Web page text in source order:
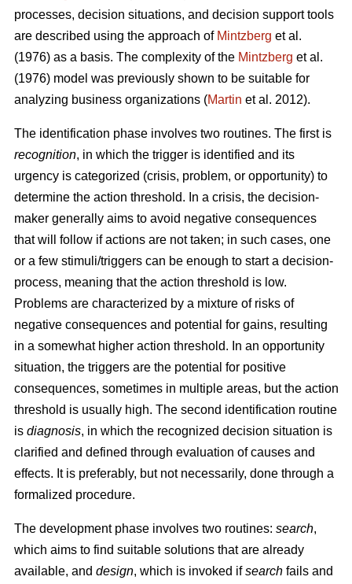
processes, decision situations, and decision support tools
are described using the approach of Mintzberg et al.
(1976) as a basis. The complexity of the Mintzberg et al.
(1976) model was previously shown to be suitable for
analyzing business organizations (Martin et al. 2012).
The identification phase involves two routines. The first is
recognition, in which the trigger is identified and its
urgency is categorized (crisis, problem, or opportunity) to
determine the action threshold. In a crisis, the decision-
maker generally aims to avoid negative consequences
that will follow if actions are not taken; in such cases, one
or a few stimuli/triggers can be enough to start a decision-
process, meaning that the action threshold is low.
Problems are characterized by a mixture of risks of
negative consequences and potential for gains, resulting
in a somewhat higher action threshold. In an opportunity
situation, the triggers are the potential for positive
consequences, sometimes in multiple areas, but the action
threshold is usually high. The second identification routine
is diagnosis, in which the recognized decision situation is
clarified and defined through evaluation of causes and
effects. It is preferably, but not necessarily, done through a
formalized procedure.
The development phase involves two routines: search,
which aims to find suitable solutions that are already
available, and design, which is invoked ifsearch fails and